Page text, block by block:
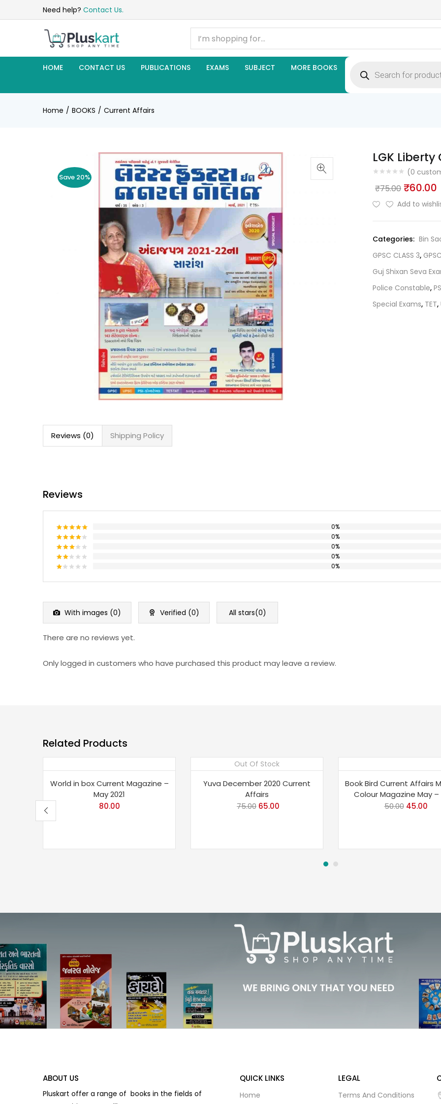
Need help? Contact Us.
HOME CONTACT US PUBLICATIONS EXAMS SUBJECT MORE BOOKS search
Home BOOKS Current Affairs
Save 20%
LGK
(0
₹75.00 Original
price
₹75.00.
₹60.00
Add to
Categories: Bin
GPSC CLASS 3,
Guj Shixan Seva
Police Constable,
Special Exams, TET,
Reviews (0) Shipping Policy
Reviews
Rated5
out of 5
0%
Rated4
out of 5
0%
Rated
3out
0%
Rated
out
0%
of
5
0%
With images (0) Verified (0) All stars(0)
There are no reviews yet.
Only logged in customers who have purchased this product may leave a review.
Related Products
World in box Current Magazine –
May 2021
80.00
Save 13%
Out Of Stock
Yuva December 2020 Current
Affairs
75.00 Original
65.00
Save 10%
Book Bird Current Affairs
Colour Magazine May –
50.00 Original
45.00
ABOUT US
Pluskart offer a range of books in the fields of
QUICK LINKS
Home
LEGAL
Terms And Conditions